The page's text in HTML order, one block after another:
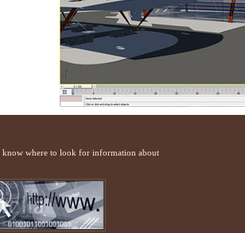
know where to look for information about